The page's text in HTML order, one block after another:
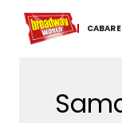
Home For You